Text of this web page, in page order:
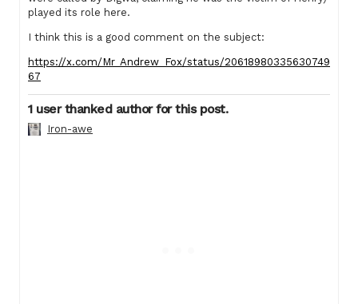
played its role here.
I think this is a good comment on the subject:
https://x.com/Mr_Andrew_Fox/status/20618980335630749
67
1 user thanked author for this post.
Iron-awe